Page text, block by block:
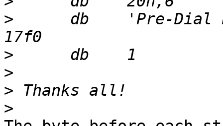
>
db    'Pre-Dial
>
>
>
>